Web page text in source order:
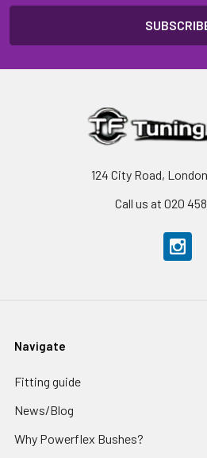
124 City Road,
Call us at 020
Navigate
Fitting guide
News/Blog
Why Powerflex Bushes?